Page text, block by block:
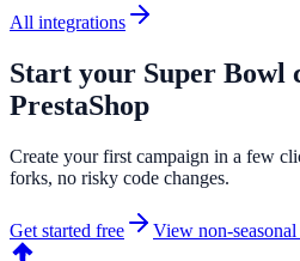
All integrations
Start your Super Bowl
PrestaShop
Create your first campaign in a few
forks, no risky code changes.
Get started free View non-seasonal